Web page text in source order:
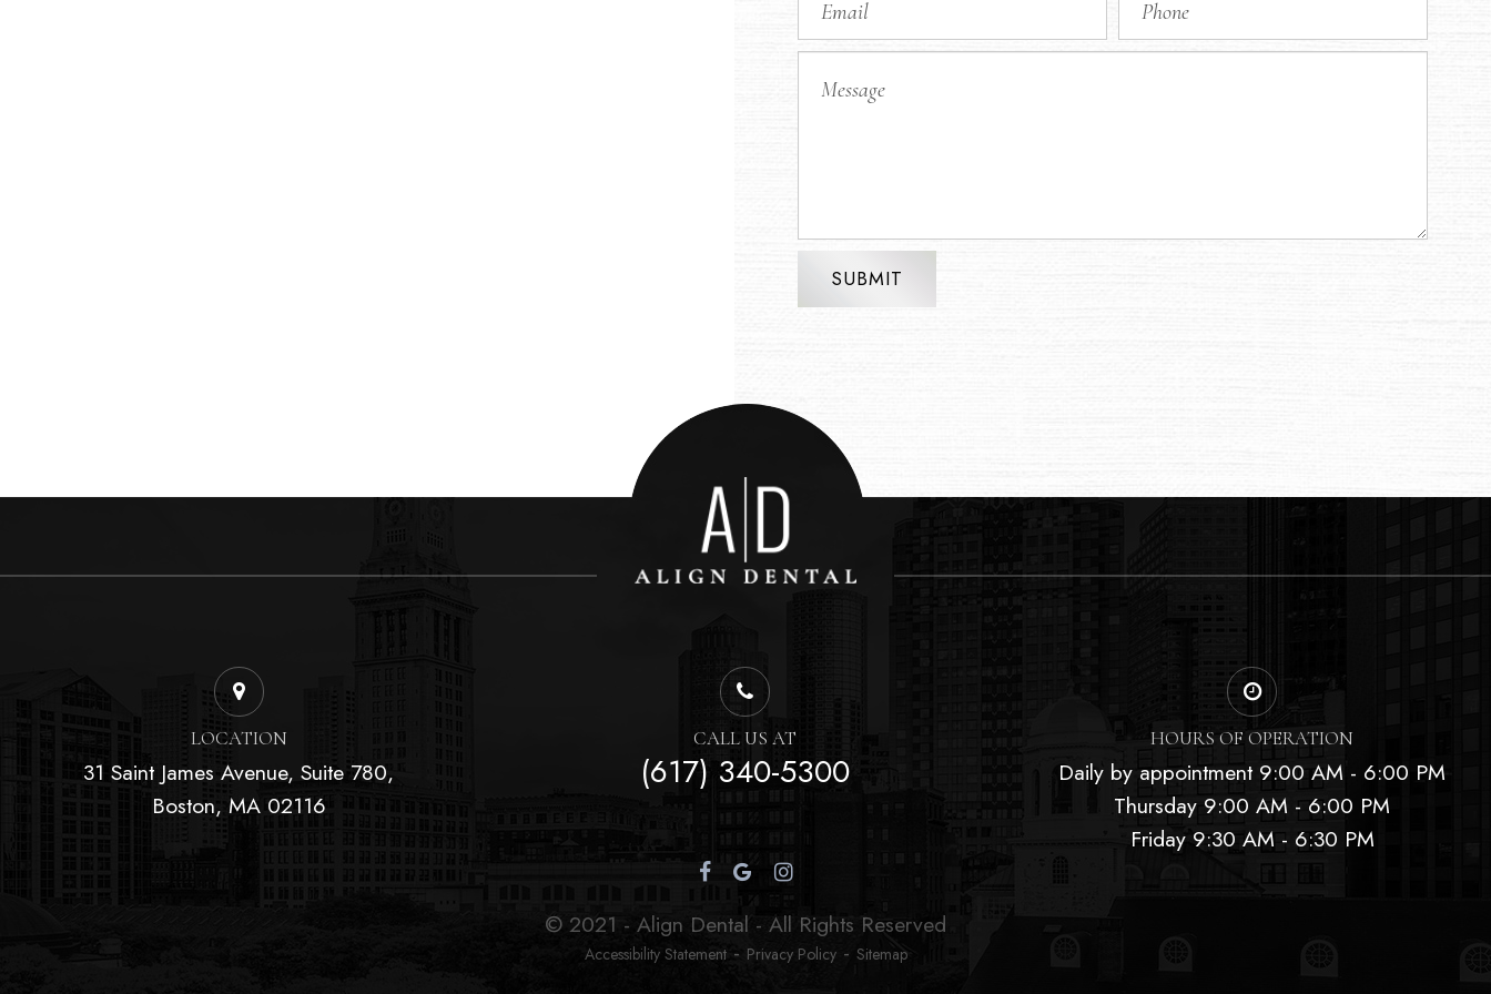
SUBMIT
LOCATION
31 Saint James Avenue, Suite 780,
Boston, MA 02116
CALL US AT
(617) 340-5300
HOURS OF OPERATION
Daily by appointment 9:00 AM - 6:00 PM
Thursday 9:00 AM - 6:00 PM
Friday 9:30 AM - 6:30 PM
© 2021 - Align Dental - All Rights Reserved
Accessibility Statement- Privacy Policy- Sitemap